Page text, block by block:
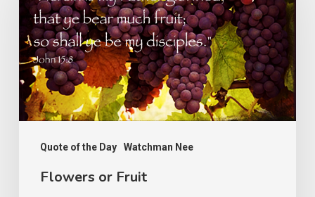
Quote of the Day Watchman Nee
Fruit
Flowers or Fruit